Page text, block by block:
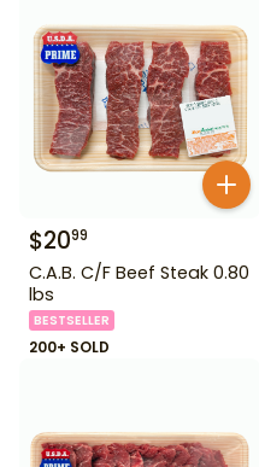
$2099
C.A.B. C/F Beef Steak 0.80
lbs
BESTSELLER
200+ SOLD